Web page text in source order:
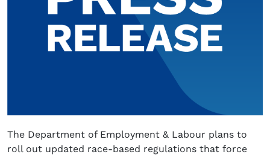
The Department of Employment & Labour plans to
roll out updated race-based regulations that force